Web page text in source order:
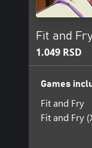
Fit and
1.049 RSD
Games
Fit and Fry
Fit and Fry